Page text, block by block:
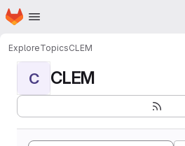
Skip to main content
Homepage
ExploreTopicsCLEM
C CLEM